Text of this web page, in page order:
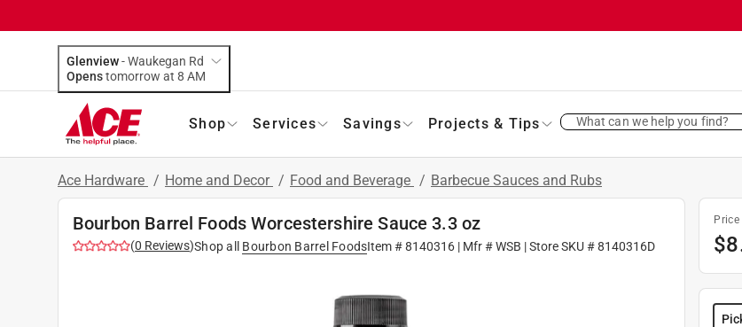
Glenview-Waukegan Rd
Opens
tomorrow at 8 AM
Shop Services Savings Projects & Tips What can we help you find?
Ace Hardware / Home and Decor / Food and Beverage / Barbecue Sauces and Rubs
Bourbon Barrel Foods Worcestershire Sauce 3.3 oz
(0 Reviews)Shop all Bourbon Barrel FoodsItem #8140316 | Mfr #WSB | Store SKU #8140316D
Price
$